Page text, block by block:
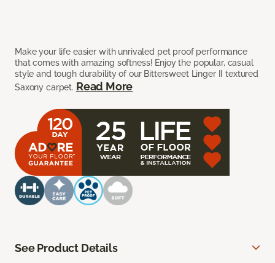
Make your life easier with unrivaled pet proof performance
that comes with amazing softness! Enjoy the popular, casual
style and tough durability of our Bittersweet Linger II textured
Saxony carpet. Read More
See Product Details